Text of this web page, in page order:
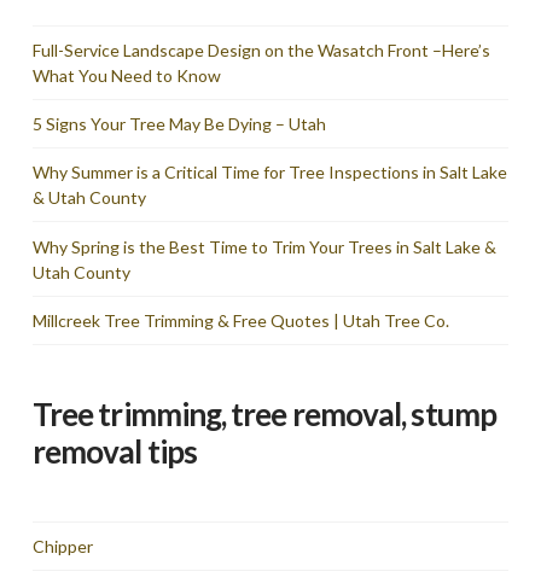
Full-Service Landscape Design on the Wasatch Front –Here’s
What You Need to Know
5 Signs Your Tree May Be Dying – Utah
Why Summer is a Critical Time for Tree Inspections in Salt Lake
& Utah County
Why Spring is the Best Time to Trim Your Trees in Salt Lake &
Utah County
Millcreek Tree Trimming & Free Quotes | Utah Tree Co.
Tree trimming, tree removal, stump
removal tips
Chipper